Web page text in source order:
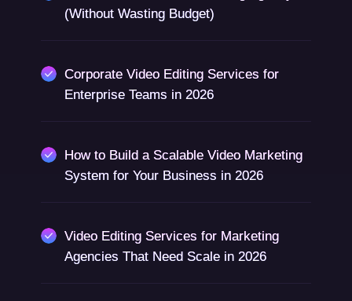
(Without Wasting Budget)
Corporate Video Editing Services for
Enterprise Teams in 2026
How to Build a Scalable Video Marketing
System for Your Business in 2026
Video Editing Services for Marketing
Agencies That Need Scale in 2026